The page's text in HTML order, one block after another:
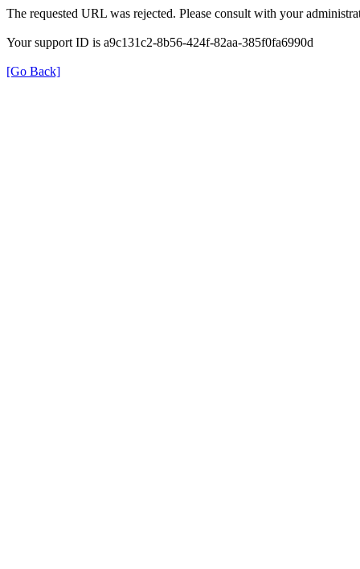
The requested URL was rejected. Please consult with your
Your support ID is a9c131c2-8b56-424f-82aa-385f0fa6990d
[Go Back]